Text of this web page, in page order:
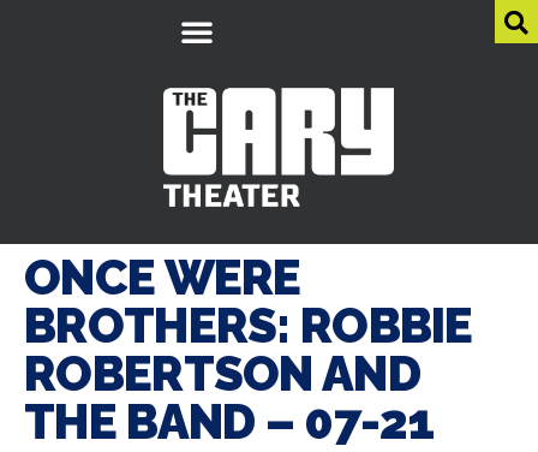
ONCE WERE
BROTHERS: ROBBIE
ROBERTSON AND
THE BAND – 07-21